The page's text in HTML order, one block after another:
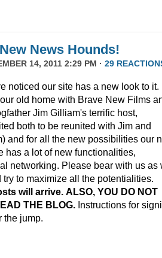
News Hounds!
14, 2011 2:29 PM · 29
noticed our site has a new look to it.
old home with Brave New Films
Jim Gilliam's terrific host,
both to be reunited with Jim and
and for all the new possibilities our
has a lot of new functionalities,
networking. Please bear with us as
to maximize all the potentialities.
will arrive. ALSO, YOU DO NOT
THE BLOG. Instructions for
the jump.